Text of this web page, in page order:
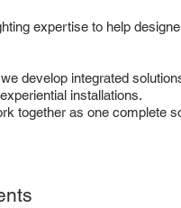
expertise to help
develop integrated
installations.
together as one complete